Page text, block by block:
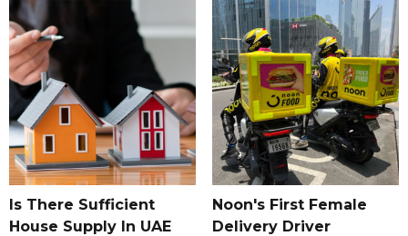
Is There Sufficient
House Supply In UAE
Noon's First Female
Delivery Driver